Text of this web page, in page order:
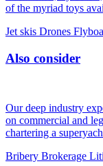
of the myriad toys
Jet skis Drones
Also consider
Our deep industry
on commercial and
chartering a
Bribery Brokerage